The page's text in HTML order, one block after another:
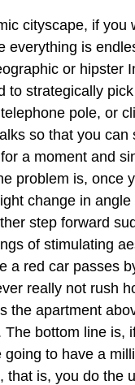
cityscape, if you
everything is
or hipster
to strategically
pole, or
so that you can
a moment and
problem is, once
change in
step forward
of stimulating
a red car passes
really not rush
the apartment
The bottom line is,
going to have a
that is, you do the